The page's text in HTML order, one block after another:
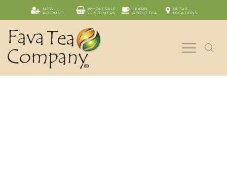
NEW
ACCOUNT
WHOLESALE
CUSTOMERS
LEARN
ABOUT TEA
RETAIL
LOCATIONS